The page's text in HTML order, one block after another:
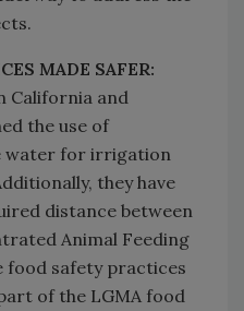
MADE SAFER:
California and
the use of
water for irrigation
they have
distance between
Animal Feeding
food safety practices
of the LGMA food